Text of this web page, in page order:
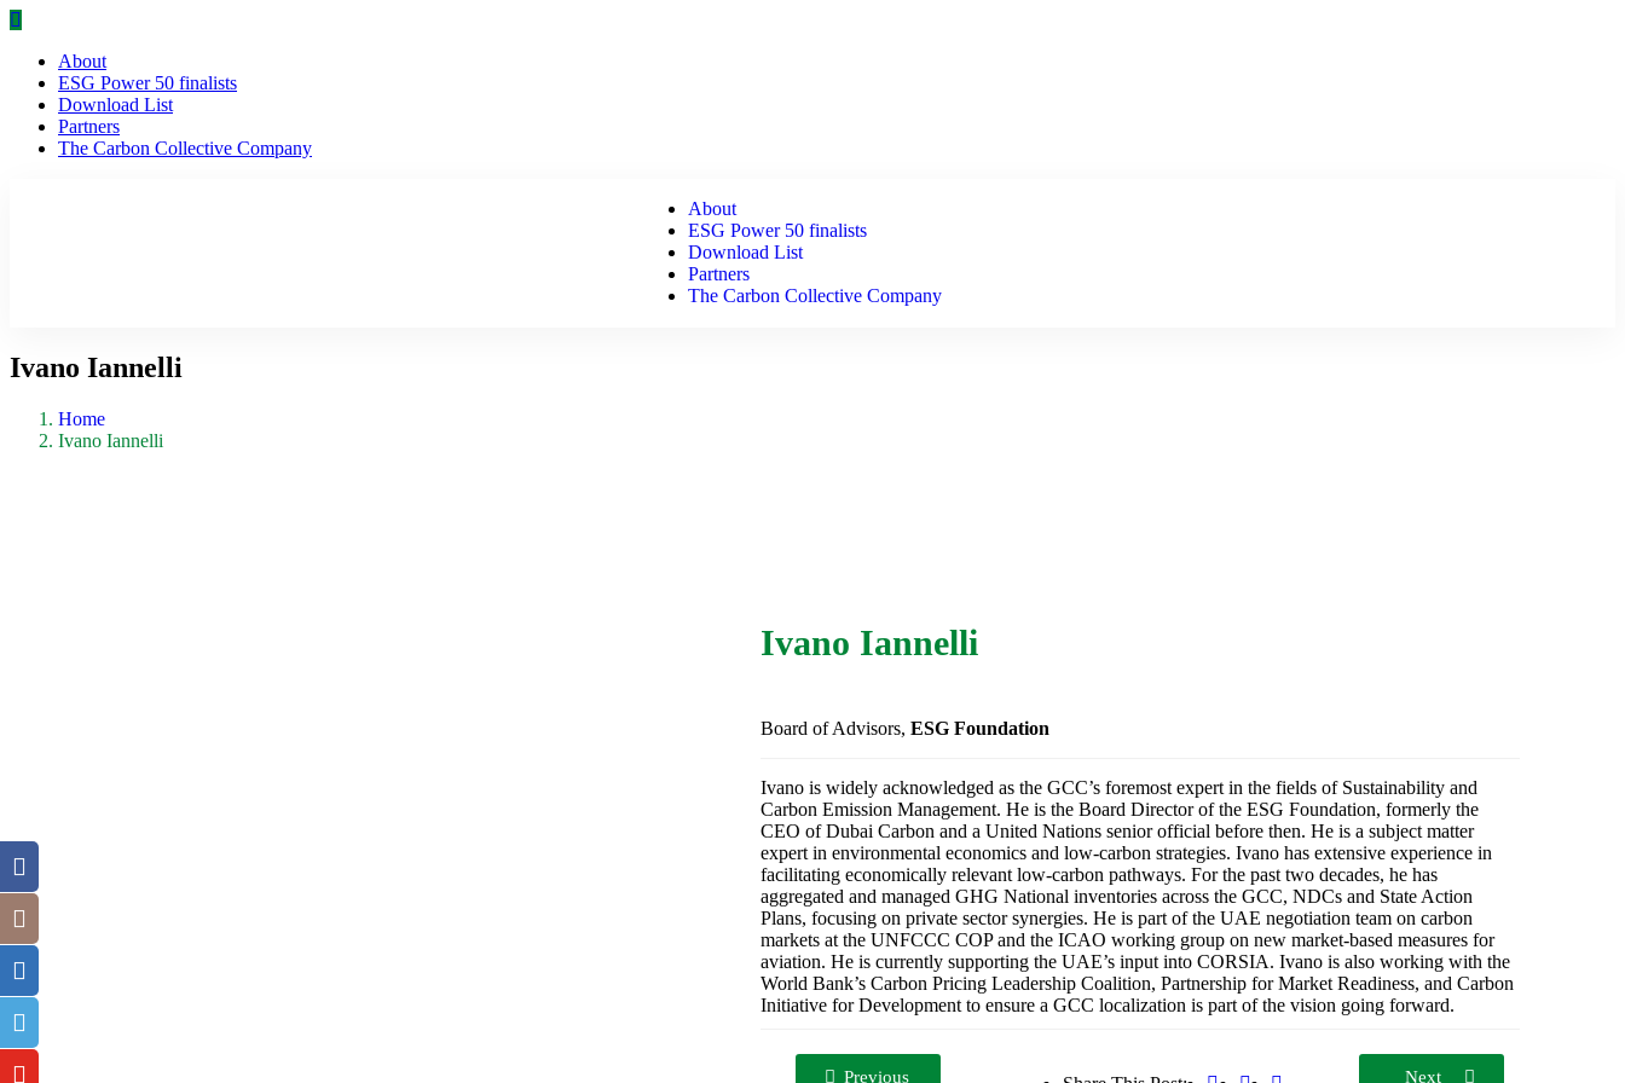
About
ESG Power 50 finalists
Download List
Partners
The Carbon Collective Company
About
ESG Power 50 finalists
Download List
Partners
The Carbon Collective Company
Ivano Iannelli
Home
Ivano Iannelli
Ivano Iannelli
Board of Advisors, ESG Foundation
Ivano is widely acknowledged as the GCC’s foremost expert in the fields of Sustainability and
Carbon Emission Management. He is the Board Director of the ESG Foundation, formerly the
CEO of Dubai Carbon and a United Nations senior official before then. He is a subject matter
expert in environmental economics and low-carbon strategies. Ivano has extensive experience in
facilitating economically relevant low-carbon pathways. For the past two decades, he has
aggregated and managed GHG National inventories across the GCC, NDCs and State Action
Plans, focusing on private sector synergies. He is part of the UAE negotiation team on carbon
markets at the UNFCCC COP and the ICAO working group on new market-based measures for
aviation. He is currently supporting the UAE’s input into CORSIA. Ivano is also working with the
World Bank’s Carbon Pricing Leadership Coalition, Partnership for Market Readiness, and Carbon
Initiative for Development to ensure a GCC localization is part of the vision going forward.
Previous Next